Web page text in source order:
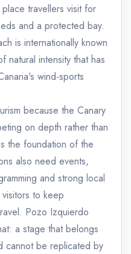
travellers visit for
and a protected bay.
is internationally known
natural intensity that has
wind-sports
because the Canary
on depth rather than
the foundation of the
also need events,
and strong local
to keep
Pozo Izquierdo
a stage that belongs
cannot be replicated by